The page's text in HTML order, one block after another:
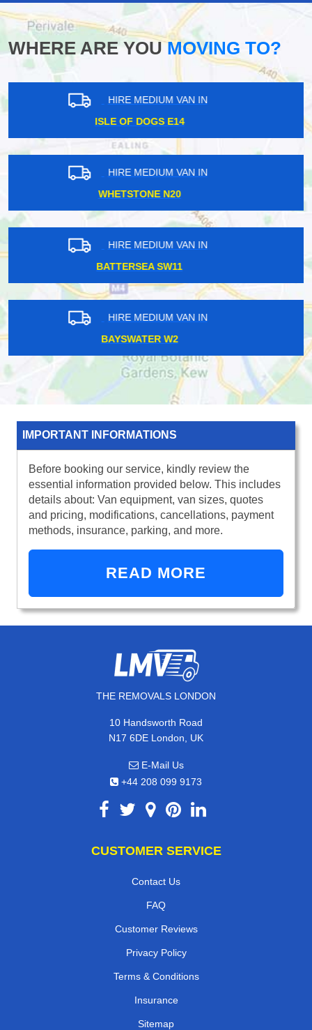
WHERE ARE YOUMOVING TO?
HIRE MEDIUM VAN IN
WADDON CR0
HIRE MEDIUM VAN IN
LATIMER ROAD W10
HIRE MEDIUM VAN IN
SOUTHFIELDS SW18
HIRE MEDIUM VAN IN
PINNER HA5
IMPORTANT INFORMATIONS
Before booking our service, kindly review the
essential information provided below. This includes
details about: Van equipment, van sizes, quotes
and pricing, modifications, cancellations, payment
methods, insurance, parking, and more.
READ MORE
THE REMOVALS LONDON
10 Handsworth Road
N17 6DE London, UK
E-Mail Us
+44 208 099 9173
CUSTOMER SERVICE
Contact Us
FAQ
Customer Reviews
Privacy Policy
Terms & Conditions
Insurance
Sitemap